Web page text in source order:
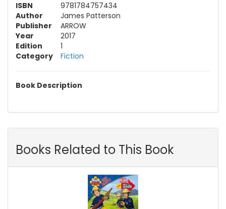
ISBN
9781784757434
Author
James Patterson
Publisher
ARROW
Year
2017
Edition
1
Category
Fiction
Book Description
Books Related to This Book